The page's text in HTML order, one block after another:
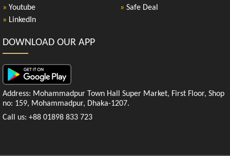
» Youtube
» LinkedIn
» Safe Deal
DOWNLOAD OUR APP
Address: Mohammadpur Town Hall Super Market, First Floor, Shop
no: 159, Mohammadpur, Dhaka-1207.
Call us: +88 01898 833 723